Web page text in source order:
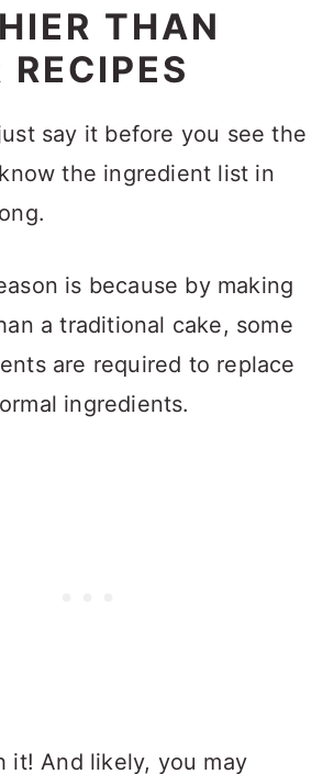
THAN
RECIPES
say it before you see the
the ingredient list in
is because by making
a traditional cake, some
are required to replace
ingredients.
it! And likely, you may